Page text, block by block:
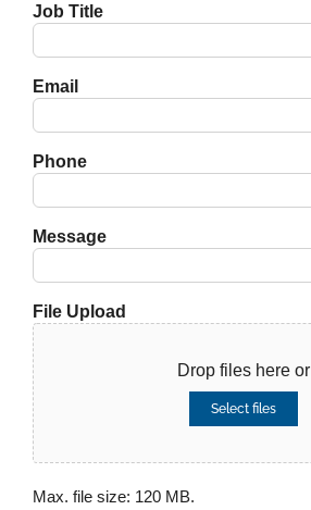
Job Title
Email
Phone
Message
File Upload
Drop files here or
Select files
Max. file size: 120 MB.